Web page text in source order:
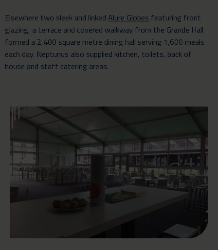
Elsewhere two sleek and linked Alure Globes featuring front
glazing, a terrace and covered walkway from the Grande Hall
formed a 2,400 square metre dining hall serving 1,600 meals
each day. Neptunus also supplied kitchen, toilets, back of
house and staff catering areas.